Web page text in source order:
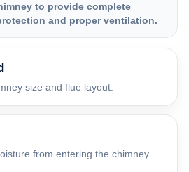
to provide complete
and proper ventilation.
size and flue layout.
from entering the chimney